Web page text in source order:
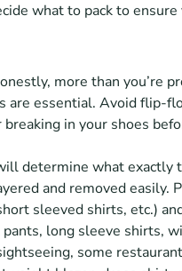
what to pack to ensure
more than you’re
are essential. Avoid flip-
in your shoes
determine what exactly
and removed easily.
sleeved shirts, etc.)
long sleeve shirts,
some